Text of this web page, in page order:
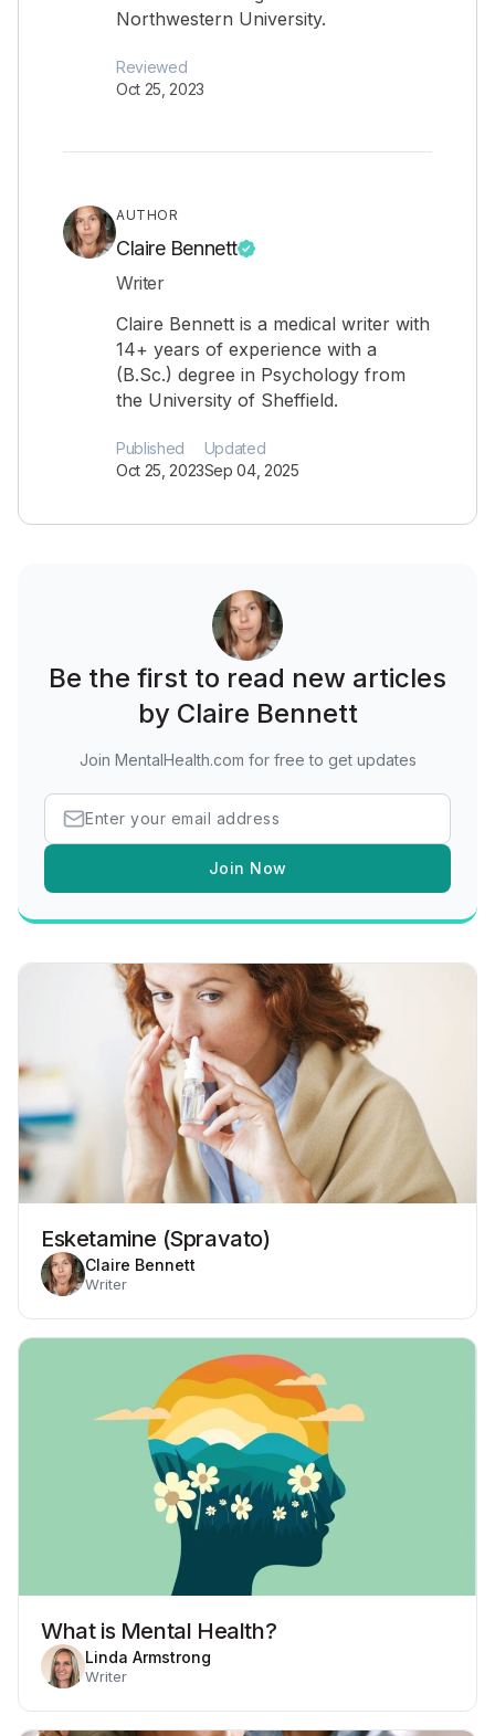
Northwestern University.
Reviewed
Oct 25, 2023
AUTHOR
Claire Bennett
Writer
Claire Bennett is a medical writer with
14+ years of experience with a
(B.Sc.) degree in Psychology from
the University of Sheffield.
Published
Oct 25, 2023
Updated
Sep 04, 2025
Be the first to read new articles
by Claire Bennett
Join MentalHealth.com for free to get updates
Join Now
Esketamine (Spravato)
Claire Bennett
Writer
What is Mental Health?
Linda Armstrong
Writer